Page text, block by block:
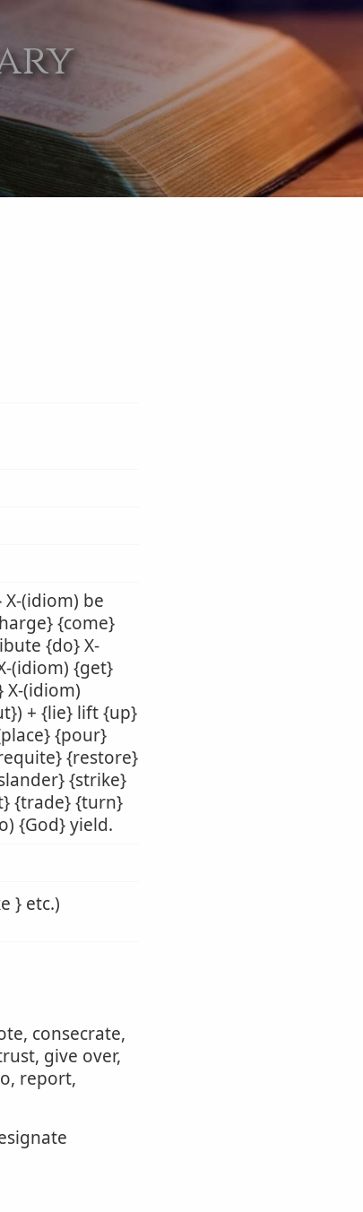
(idiom) be
{come}
{do} X-
(idiom) {get}
(idiom)
+ {lie} lift {up}
{pour}
{restore}
{strike}
{trade} {turn}
{God} yield.
} etc.)
consecrate,
give over,
report,